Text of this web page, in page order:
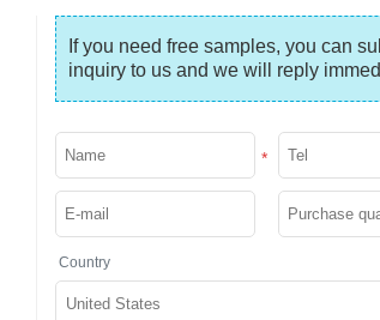
If you need free samples, you can
inquiry to us and we will reply
*
Country